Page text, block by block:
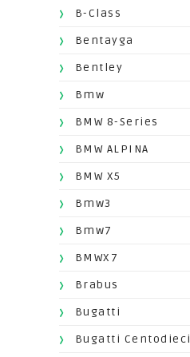
B-Class
Bentayga
Bentley
Bmw
BMW 8-Series
BMW ALPINA
BMW X5
Bmw3
Bmw7
BMWX7
Brabus
Bugatti
Bugatti Centodieci